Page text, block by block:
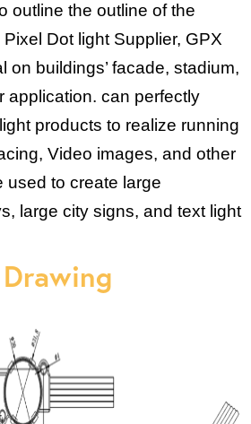
outline the outline of the
Dot light Supplier, GPX
on buildings’ facade, stadium,
application. can perfectly
products to realize running
Video images, and other
used to create large
large city signs, and text light